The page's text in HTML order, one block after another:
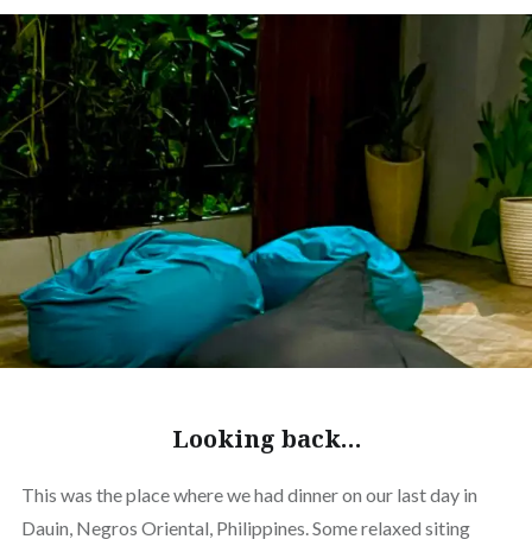
Looking back…
This was the place where we had dinner on our last day in
Dauin, Negros Oriental, Philippines. Some relaxed siting